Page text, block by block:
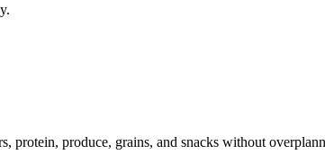
protein, produce, grains, and snacks without